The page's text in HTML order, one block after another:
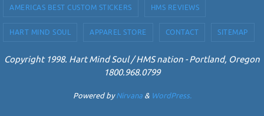
AMERICAS BEST CUSTOM STICKERS HMS REVIEWS
HART MIND SOUL APPAREL STORE CONTACT SITEMAP
Copyright 1998. Hart Mind Soul / HMS nation - Portland, Oregon
1800.968.0799
Powered byNirvana& WordPress.